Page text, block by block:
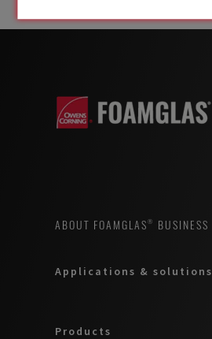
ABOUT FOAMGLAS® BUSINESS
Applications & solutions
Products